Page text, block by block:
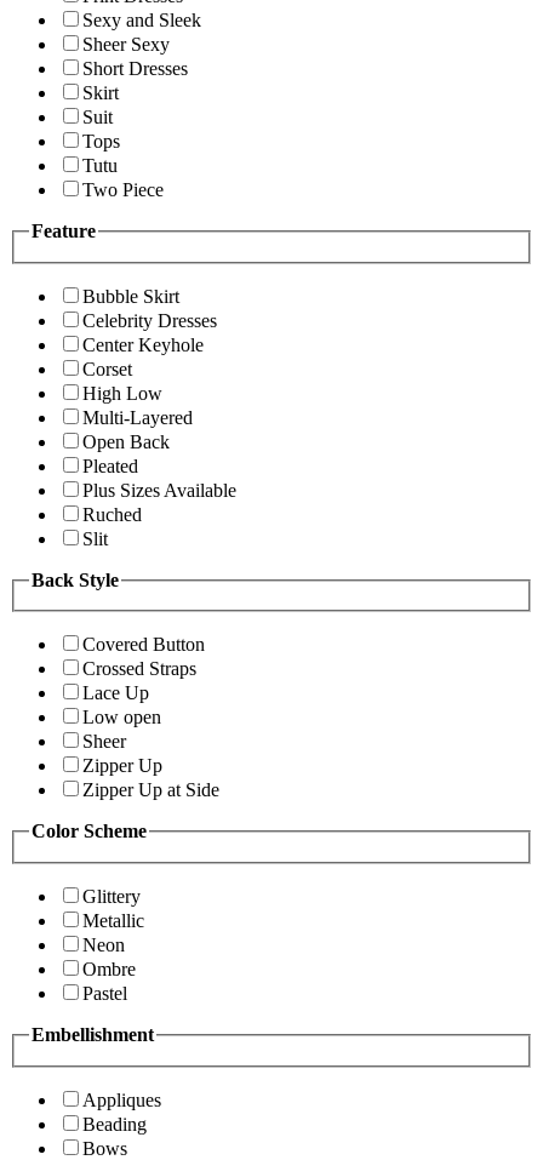
Sexy and Sleek
Sheer Sexy
Short Dresses
Skirt
Suit
Tops
Tutu
Two Piece
Feature
Bubble Skirt
Celebrity Dresses
Center Keyhole
Corset
High Low
Multi-Layered
Open Back
Pleated
Plus Sizes Available
Ruched
Slit
Back Style
Covered Button
Crossed Straps
Lace Up
Low open
Sheer
Zipper Up
Zipper Up at Side
Color Scheme
Glittery
Metallic
Neon
Ombre
Pastel
Embellishment
Appliques
Beading
Bows